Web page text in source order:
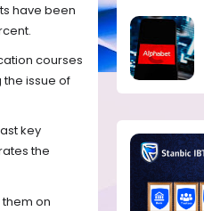
have been
courses
issue of
key
the
on